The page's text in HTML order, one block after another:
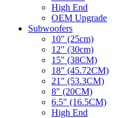
High End
OEM Upgrade
Subwoofers
10" (25cm)
12" (30cm)
15" (38CM)
18" (45.72CM)
21" (53.3CM)
8" (20CM)
6.5" (16.5CM)
High End